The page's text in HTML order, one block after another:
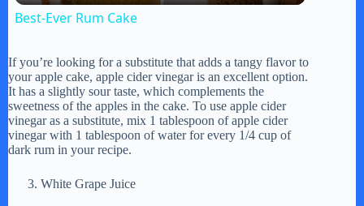
y
V
Best-Ever Rum Cake
If you’re looking for a substitute that adds a tangy flavor to
your apple cake, apple cider vinegar is an excellent option.
It has a slightly sour taste, which complements the
sweetness of the apples in the cake. To use apple cider
vinegar as a substitute, mix 1 tablespoon of apple cider
vinegar with 1 tablespoon of water for every 1/4 cup of
dark rum in your recipe.
White Grape Juice